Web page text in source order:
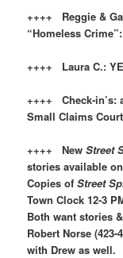
++++ Reggie &
“Homeless
++++ Laura C.:
++++ Check-in’s:
Small Claims
++++ NewStreet
stories available
Copies ofStreet
Town Clock 12-3
Both want stories
Robert Norse
with Drew as well.